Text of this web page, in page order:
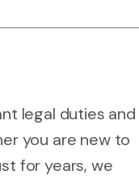
legal duties and
you are new to
for years, we